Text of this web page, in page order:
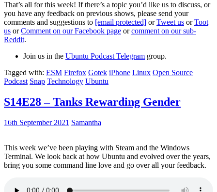
That’s all for this week! If there’s a topic you’d like us to discuss, or
you have any feedback on previous shows, please send your
comments and suggestions to [email protected] orTweet us orToot
us orComment on our Facebook page orcomment on our sub-
Reddit.
Join us in the Ubuntu Podcast Telegram group.
Tagged with: ESM Firefox Gotek iPhone Linux Open Source
Podcast Snap Technology Ubuntu
S14E28 – Tanks Rewarding Gender
16th September 2021 Samantha
This week we’ve been playing with Steam and the Windows
Terminal. We look back at how Ubuntu and evolved over the years,
bring you some command line love and go over all your feedback.